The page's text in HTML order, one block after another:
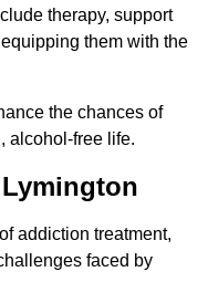
therapy, support
them with the
the chances of
alcohol-free life.
addiction treatment,
faced by